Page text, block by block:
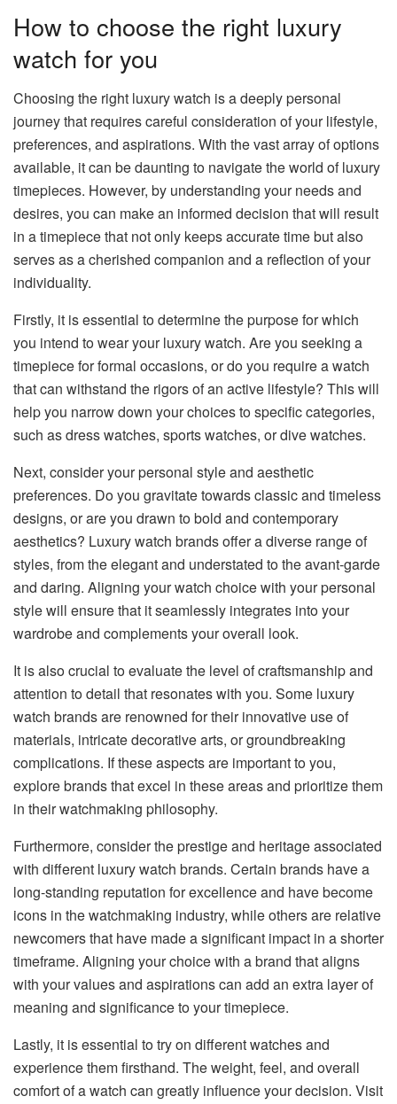
How to choose the right luxury
watch for you
Choosing the right luxury watch is a deeply personal
journey that requires careful consideration of your lifestyle,
preferences, and aspirations. With the vast array of options
available, it can be daunting to navigate the world of luxury
timepieces. However, by understanding your needs and
desires, you can make an informed decision that will result
in a timepiece that not only keeps accurate time but also
serves as a cherished companion and a reflection of your
individuality.
Firstly, it is essential to determine the purpose for which
you intend to wear your luxury watch. Are you seeking a
timepiece for formal occasions, or do you require a watch
that can withstand the rigors of an active lifestyle? This will
help you narrow down your choices to specific categories,
such as dress watches, sports watches, or dive watches.
Next, consider your personal style and aesthetic
preferences. Do you gravitate towards classic and timeless
designs, or are you drawn to bold and contemporary
aesthetics? Luxury watch brands offer a diverse range of
styles, from the elegant and understated to the avant-garde
and daring. Aligning your watch choice with your personal
style will ensure that it seamlessly integrates into your
wardrobe and complements your overall look.
It is also crucial to evaluate the level of craftsmanship and
attention to detail that resonates with you. Some luxury
watch brands are renowned for their innovative use of
materials, intricate decorative arts, or groundbreaking
complications. If these aspects are important to you,
explore brands that excel in these areas and prioritize them
in their watchmaking philosophy.
Furthermore, consider the prestige and heritage associated
with different luxury watch brands. Certain brands have a
long-standing reputation for excellence and have become
icons in the watchmaking industry, while others are relative
newcomers that have made a significant impact in a shorter
timeframe. Aligning your choice with a brand that aligns
with your values and aspirations can add an extra layer of
meaning and significance to your timepiece.
Lastly, it is essential to try on different watches and
experience them firsthand. The weight, feel, and overall
comfort of a watch can greatly influence your decision. Visit